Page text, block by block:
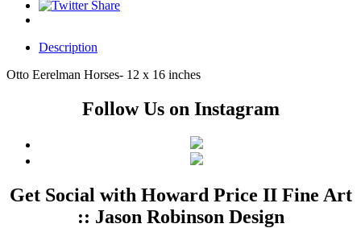
Description
Otto Eerelman Horses- 12 x 16 inches
Follow Us on Instagram
Get Social with Howard Price II Fine Art
:: Jason Robinson Design